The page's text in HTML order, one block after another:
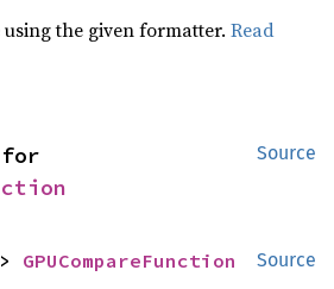
using the given formatter.Read
Source
Source
GPUCompareFunction